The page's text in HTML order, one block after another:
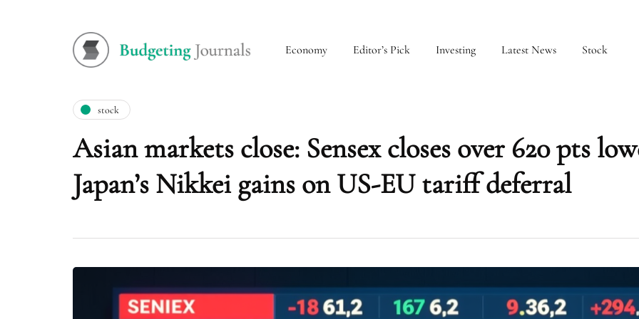
Economy Editor’s Pick Investing Latest News Stock
stock
Asian markets close: Sensex closes over 620 pts
Japan’s Nikkei gains on US-EU tariff deferral